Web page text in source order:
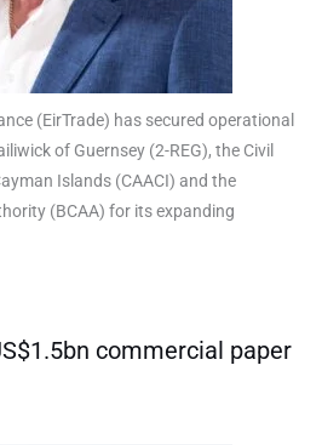
(EirTrade) has secured operational
of Guernsey (2-REG), the Civil
Islands (CAACI) and the
(BCAA) for its expanding
commercial paper